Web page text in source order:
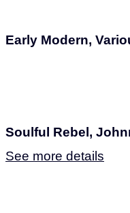
Early Modern,
Soulful Rebel,
See more details